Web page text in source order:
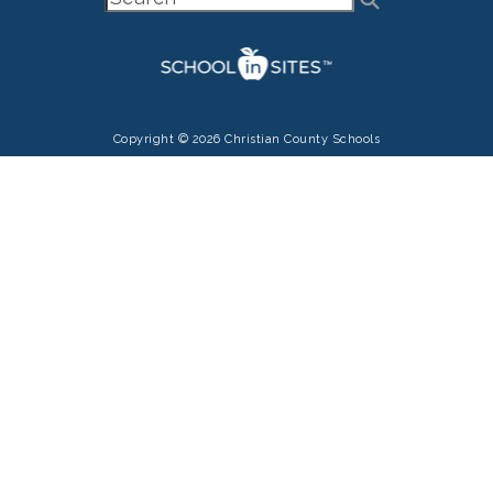
Copyright © 2026 Christian County Schools